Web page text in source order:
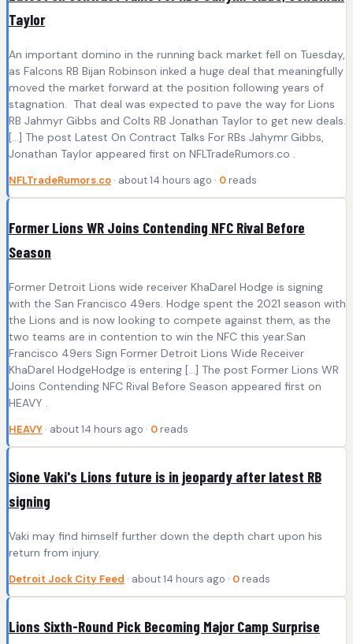
Taylor
An important domino in the running back market fell on Tuesday,
as Falcons RB Bijan Robinson inked a huge deal that meaningfully
moved the market forward at the position following years of
stagnation. That deal was expected to pave the way for Lions
RB Jahmyr Gibbs and Colts RB Jonathan Taylor to get new deals.
[…] The post Latest On Contract Talks For RBs Jahymr Gibbs,
Jonathan Taylor appeared first on NFLTradeRumors.co .
NFLTradeRumors.co · about 14 hours ago · 0 reads
Former Lions WR Joins Contending NFC Rival Before
Season
Former Detroit Lions wide receiver KhaDarel Hodge is signing
with the San Francisco 49ers. Hodge spent the 2021 season with
the Lions and is now looking to compete against them, as the
two teams are in contention to win the NFC this year.San
Francisco 49ers Sign Former Detroit Lions Wide Receiver
KhaDarel HodgeHodge is entering […] The post Former Lions WR
Joins Contending NFC Rival Before Season appeared first on
HEAVY .
HEAVY · about 14 hours ago · 0 reads
Sione Vaki's Lions future is in jeopardy after latest RB
signing
Vaki may find himself further down the depth chart upon his
return from injury.
Detroit Jock City Feed · about 14 hours ago · 0 reads
Lions Sixth-Round Pick Becoming Major Camp Surprise